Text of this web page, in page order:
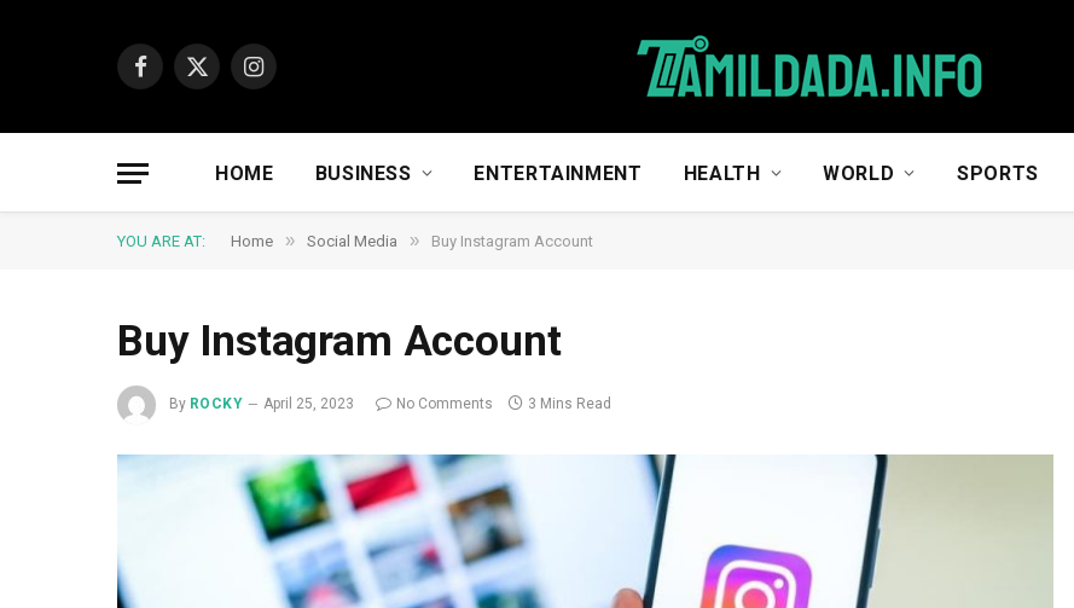
Facebook
X
Instagram
HOME BUSINESS ENTERTAINMENT HEALTH WORLD SPORTS
YOU ARE AT: Home » Social Media » Buy Instagram Account
Buy Instagram Account
By ROCKY April 25, 2023 No Comments 3 Mins Read